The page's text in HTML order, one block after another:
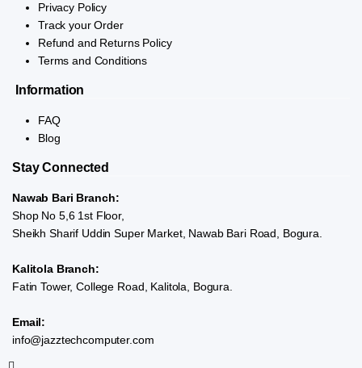
Privacy Policy
Track your Order
Refund and Returns Policy
Terms and Conditions
Information
FAQ
Blog
Stay Connected
Nawab Bari Branch:
Shop No 5,6 1st Floor,
Sheikh Sharif Uddin Super Market, Nawab Bari Road, Bogura.
Kalitola Branch:
Fatin Tower, College Road, Kalitola, Bogura.
Email:
info@jazztechcomputer.com